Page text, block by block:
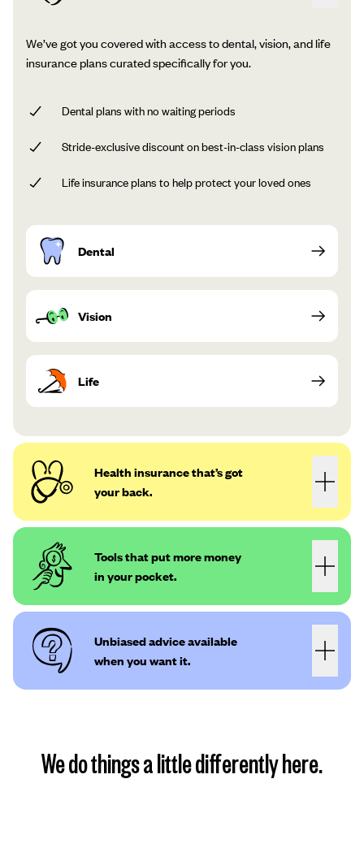
We’ve got you covered with access to dental, vision, and life
insurance plans curated specifically for you.
Dental plans with no waiting periods
Stride-exclusive discount on best-in-class vision plans
Life insurance plans to help protect your loved ones
Dental
Vision
Life
Health insurance that’s got
your back.
Tools that put more money
in your pocket.
Unbiased advice available
when you want it.
We do things a little differently here.